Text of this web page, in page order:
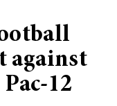
against
12